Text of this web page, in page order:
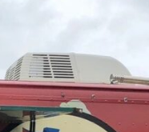
B.1 Circle from